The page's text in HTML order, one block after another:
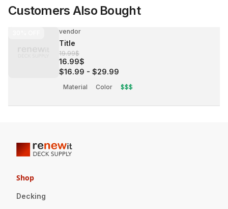
Customers Also Bought
vendor
Title
19.99$
16.99$
$16.99 - $29.99
Material Color $$$
Shop
Decking